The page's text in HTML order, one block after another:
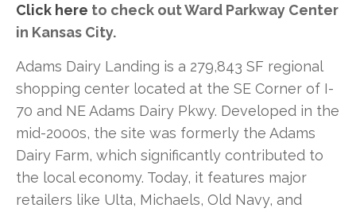
Click here to check out Ward Parkway Center
in Kansas City.
Adams Dairy Landing is a 279,843 SF regional
shopping center located at the SE Corner of I-
70 and NE Adams Dairy Pkwy. Developed in the
mid-2000s, the site was formerly the Adams
Dairy Farm, which significantly contributed to
the local economy. Today, it features major
retailers like Ulta, Michaels, Old Navy, and